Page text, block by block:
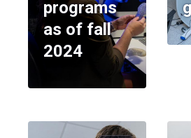
programs
as of fall
2024